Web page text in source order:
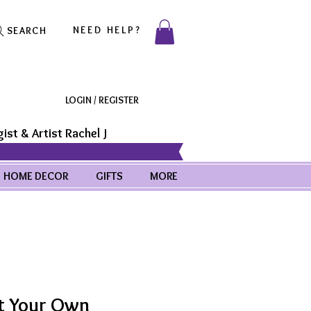
SEARCH NEED HELP?
LOGIN / REGISTER
& Artist Rachel J
HOME DECOR GIFTS MORE
Your Own